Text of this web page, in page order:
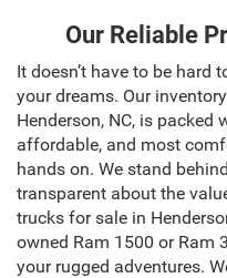
Our Reliable
It doesn’t have to be hard
your dreams. Our
Henderson, NC, is
affordable, and most
hands on. We stand
transparent about the
trucks for sale in
owned Ram 1500 or Ram
your rugged adventures.